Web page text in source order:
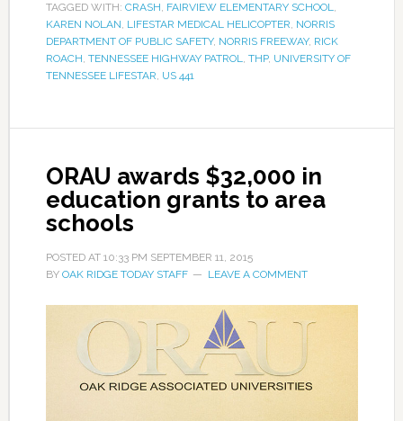
TAGGED WITH: CRASH, FAIRVIEW ELEMENTARY SCHOOL,
KAREN NOLAN, LIFESTAR MEDICAL HELICOPTER, NORRIS
DEPARTMENT OF PUBLIC SAFETY, NORRIS FREEWAY, RICK
ROACH, TENNESSEE HIGHWAY PATROL, THP, UNIVERSITY OF
TENNESSEE LIFESTAR, US 441
ORAU awards $32,000 in
education grants to area
schools
POSTED AT 10:33 PM SEPTEMBER 11, 2015
BY OAK RIDGE TODAY STAFF LEAVE A COMMENT